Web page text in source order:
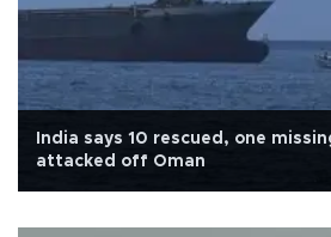
India says 10 rescued, one
attacked off Oman